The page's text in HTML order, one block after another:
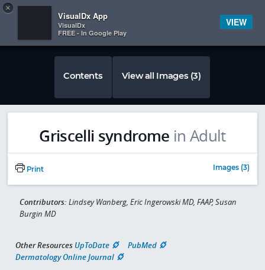
 
Contents View all Images (3)
Griscelli syndrome in Adult
Print Images (3)
Contributors: Lindsey Wanberg, Eric Ingerowski MD, FAAP, Susan
Burgin MD
Other Resources UpToDate
PubMed
Dermatology Online Journal
×
VisualDx App
VisualDx
FREE - In Google Play
VIEW